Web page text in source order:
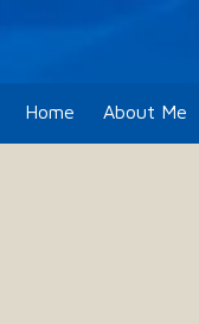
Home About Me